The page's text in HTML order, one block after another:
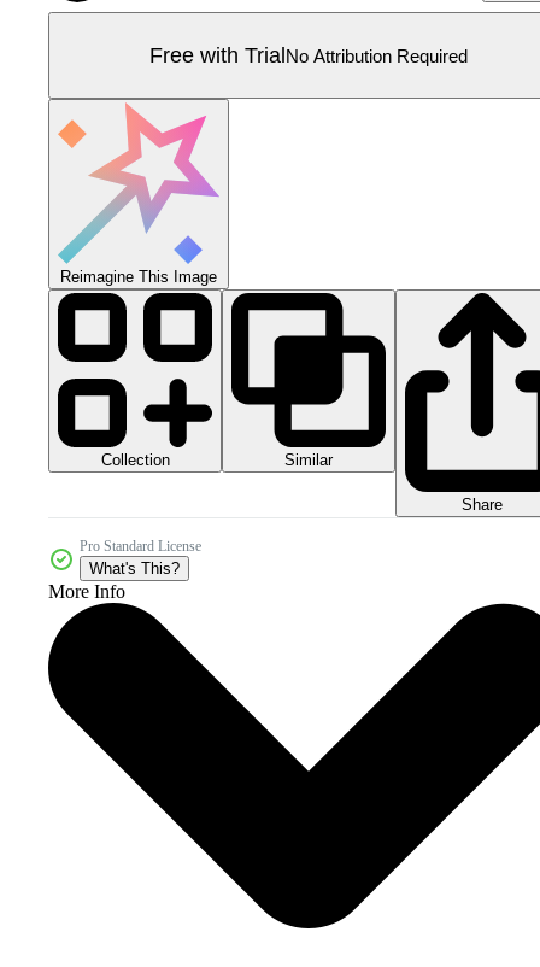
Free with TrialNo Attribution Required
Reimagine This Image
Collection Similar
Share
Pro Standard License
What's This?
More Info